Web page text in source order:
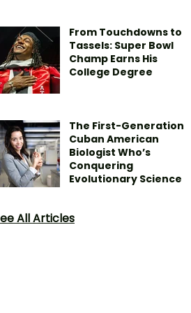
From Touchdowns to
Tassels: Super Bowl
Champ Earns His
College Degree
The First-Generation
Cuban American
Biologist Who’s
Conquering
Evolutionary Science
All Articles